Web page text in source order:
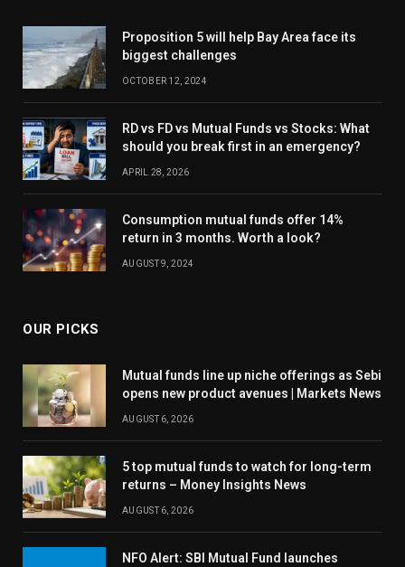
Proposition 5 will help Bay Area face its
biggest challenges
OCTOBER 12, 2024
RD vs FD vs Mutual Funds vs Stocks: What
should you break first in an emergency?
APRIL 28, 2026
Consumption mutual funds offer 14%
return in 3 months. Worth a look?
AUGUST 9, 2024
OUR PICKS
Mutual funds line up niche offerings as Sebi
opens new product avenues | Markets News
AUGUST 6, 2026
5 top mutual funds to watch for long-term
returns – Money Insights News
AUGUST 6, 2026
NFO Alert: SBI Mutual Fund launches